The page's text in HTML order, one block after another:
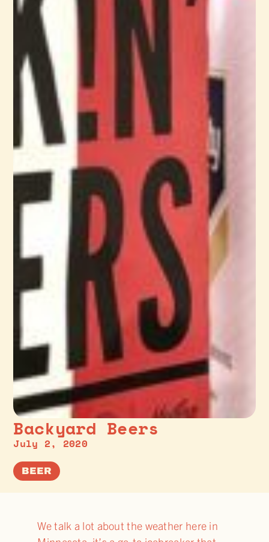
Backyard Beers
July 2, 2020
BEER
We talk a lot about the weather here in